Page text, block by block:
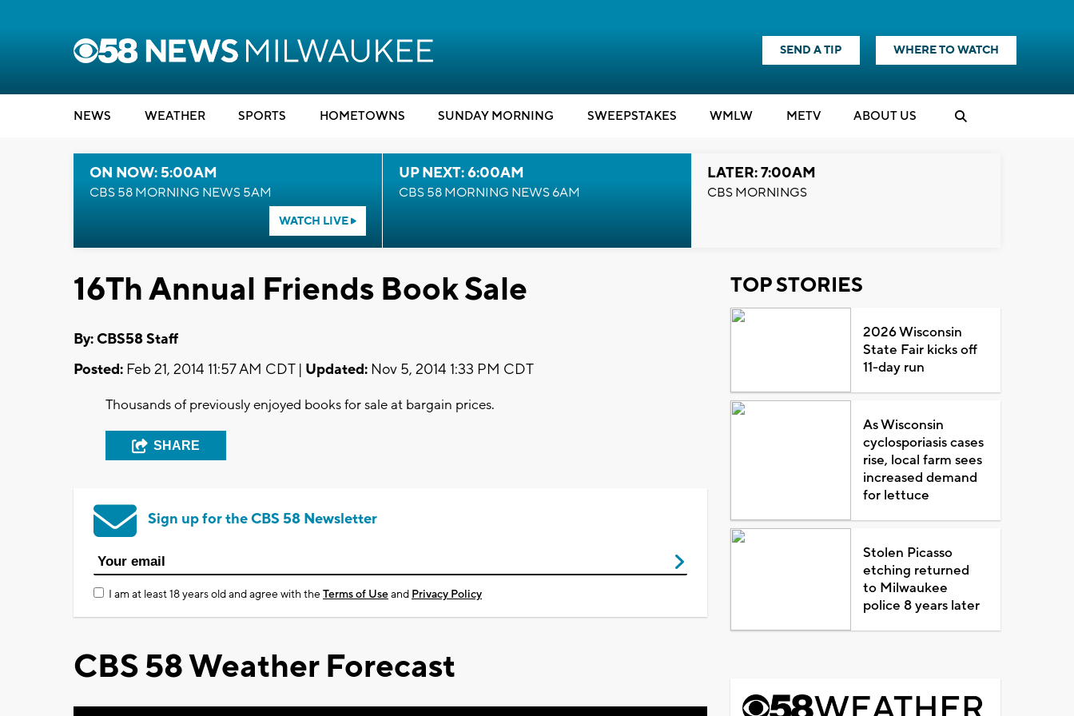
SEND A TIP WHERE TO WATCH
NEWS WEATHER SPORTS HOMETOWNS SUNDAY MORNING SWEEPSTAKES WMLW METV ABOUT US
ON NOW: 5:00AM
CBS 58 MORNING NEWS 5AM
WATCH LIVE
UP NEXT: 6:00AM
CBS 58 MORNING NEWS 6AM
LATER: 7:00AM
CBS MORNINGS
16Th Annual Friends Book Sale
By: CBS58 Staff
Posted: Feb 21, 2014 11:57 AM CDT | Updated: Nov 5, 2014 1:33 PM CDT
Thousands of previously enjoyed books for sale at bargain prices.
SHARE
Sign up for the CBS 58 Newsletter
I am at least 18 years old and agree with theTerms of Useand Privacy Policy
CBS 58 Weather Forecast
TOP STORIES
2026 Wisconsin
State Fair kicks off
11-day run
As Wisconsin
cyclosporiasis cases
rise, local farm sees
increased demand
for lettuce
Stolen Picasso
etching returned
to Milwaukee
police 8 years later